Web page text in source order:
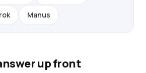
Manus
up front